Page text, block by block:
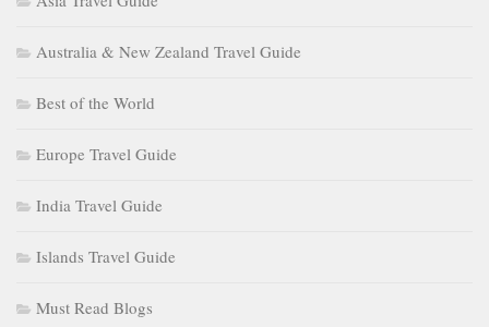
Australia & New Zealand Travel Guide
Best of the World
Europe Travel Guide
India Travel Guide
Islands Travel Guide
Must Read Blogs